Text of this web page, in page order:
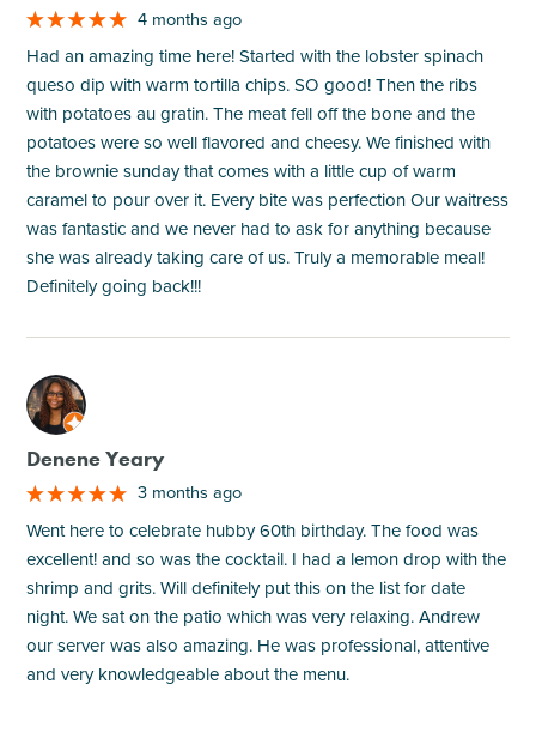
4 months ago
Had an amazing time here! Started with the lobster spinach
queso dip with warm tortilla chips. SO good! Then the ribs
with potatoes au gratin. The meat fell off the bone and the
potatoes were so well flavored and cheesy. We finished with
the brownie sunday that comes with a little cup of warm
caramel to pour over it. Every bite was perfection Our waitress
was fantastic and we never had to ask for anything because
she was already taking care of us. Truly a memorable meal!
Definitely going back!!!
M
Denene Yeary
3 months ago
Went here to celebrate hubby 60th birthday. The food was
excellent! and so was the cocktail. I had a lemon drop with the
shrimp and grits. Will definitely put this on the list for date
night. We sat on the patio which was very relaxing. Andrew
our server was also amazing. He was professional, attentive
and very knowledgeable about the menu.